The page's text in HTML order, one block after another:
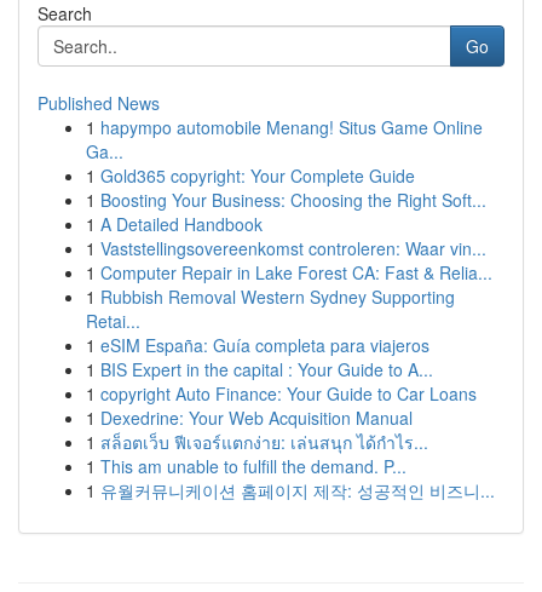
Search
Go
Published News
1 hapympo automobile Menang! Situs Game Online
Ga...
1 Gold365 copyright: Your Complete Guide
1 Boosting Your Business: Choosing the Right Soft...
1 A Detailed Handbook
1 Vaststellingsovereenkomst controleren: Waar vin...
1 Computer Repair in Lake Forest CA: Fast & Relia...
1 Rubbish Removal Western Sydney Supporting
Retai...
1 eSIM España: Guía completa para viajeros
1 BIS Expert in the capital : Your Guide to A...
1 copyright Auto Finance: Your Guide to Car Loans
1 Dexedrine: Your Web Acquisition Manual
1 สล็อตเว็บ ฟีเจอร์แตกง่าย: เล่นสนุก ได้กำไร...
1 This am unable to fulfill the demand. P...
1 유월커뮤니케이션 홈페이지 제작: 성공적인 비즈니...